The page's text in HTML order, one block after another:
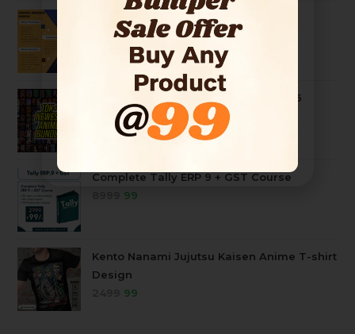
Ultimate Graphic Designer Bundle
2499 99
10k+ Mega Anime Tshirt Bundle 2026
4999 99
Complete Tally ERP 9 + GST Course
99
Kento Nanami Jujutsu Kaisen Anime T-shirt
Design
99